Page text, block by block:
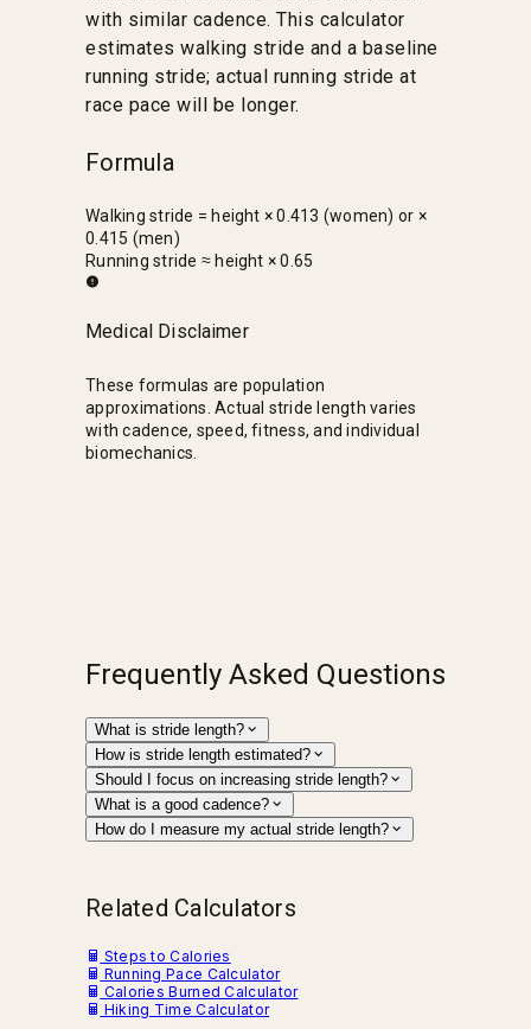
with similar cadence. This calculator
estimates walking stride and a baseline
running stride; actual running stride at
race pace will be longer.
Formula
Walking stride = height × 0.413 (women) or ×
0.415 (men)
Running stride ≈ height × 0.65
Medical Disclaimer
These formulas are population
approximations. Actual stride length varies
with cadence, speed, fitness, and individual
biomechanics.
Frequently Asked Questions
What is stride length?
How is stride length estimated?
Should I focus on increasing stride length?
What is a good cadence?
How do I measure my actual stride length?
Related Calculators
Steps to Calories
Running Pace Calculator
Calories Burned Calculator
Hiking Time Calculator